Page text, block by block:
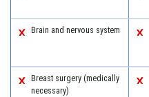
Brain and nervous system
Breast surgery (medically
necessary)